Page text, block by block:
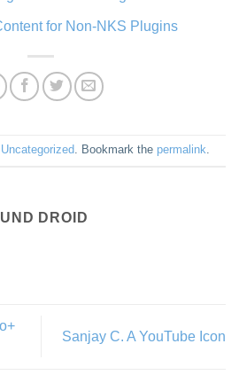
for Non-NKS Plugins
Uncategorized . Bookmark the permalink
DROID
Sanjay C. A YouTube Icon